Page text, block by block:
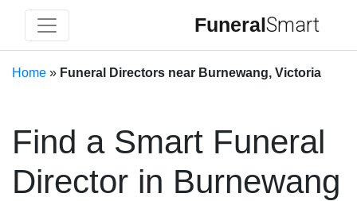
FuneralSmart
Home » Funeral Directors near Burnewang, Victoria
Find a Smart Funeral
Director in Burnewang